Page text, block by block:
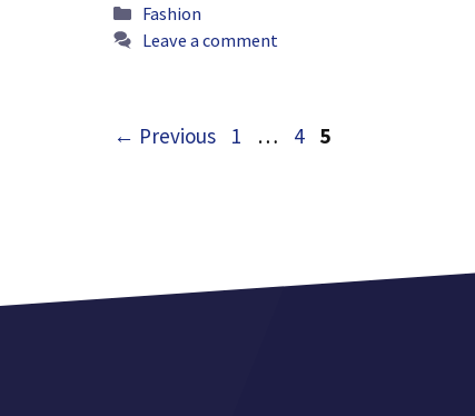
Categories
Fashion
Leave a comment
← Previous Page
1 … Page
4 Page
5